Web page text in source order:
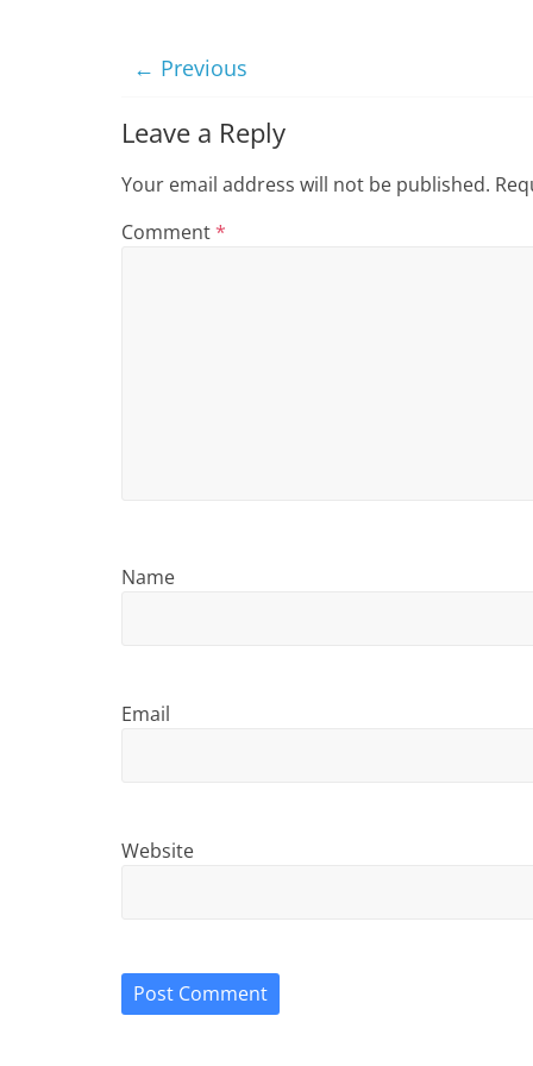
g
← Previous
Leave a Reply
Your email address will not be published.
Comment*
Name
Email
Website